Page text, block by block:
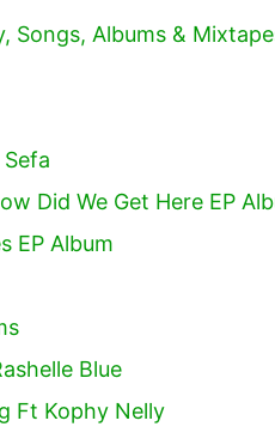
Songs, Albums &
Did We Get Here EP
EP Album
Blue
Ft Kophy Nelly